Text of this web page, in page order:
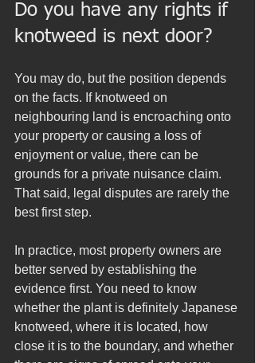
Do you have any rights if
knotweed is next door?
You may do, but the position depends
on the facts. If knotweed on
neighbouring land is encroaching onto
your property or causing a loss of
enjoyment or value, there can be
grounds for a private nuisance claim.
That said, legal disputes are rarely the
best first step.
In practice, most property owners are
better served by establishing the
evidence first. You need to know
whether the plant is definitely Japanese
knotweed, where it is located, how
close it is to the boundary, and whether